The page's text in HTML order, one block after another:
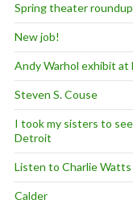
Spring theater roundup
New job!
Andy Warhol exhibit at
Steven S. Couse
I took my sisters to
Detroit
Listen to Charlie
Calder